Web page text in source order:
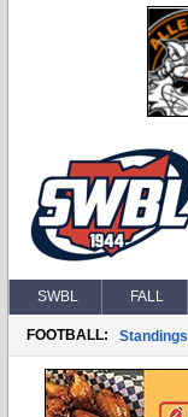
SWBL FALL
FOOTBALL: Standings